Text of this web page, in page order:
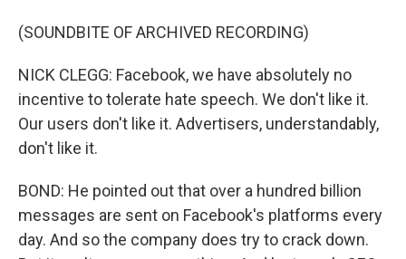
(SOUNDBITE OF ARCHIVED RECORDING)
NICK CLEGG: Facebook, we have absolutely no
incentive to tolerate hate speech. We don't like it.
Our users don't like it. Advertisers, understandably,
don't like it.
BOND: He pointed out that over a hundred billion
messages are sent on Facebook's platforms every
day. And so the company does try to crack down.